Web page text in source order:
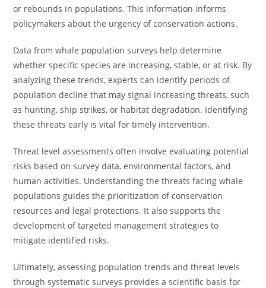
or rebounds in populations. This information informs
policymakers about the urgency of conservation actions.
Data from whale population surveys help determine
whether specific species are increasing, stable, or at risk. By
analyzing these trends, experts can identify periods of
population decline that may signal increasing threats, such
as hunting, ship strikes, or habitat degradation. Identifying
these threats early is vital for timely intervention.
Threat level assessments often involve evaluating potential
risks based on survey data, environmental factors, and
human activities. Understanding the threats facing whale
populations guides the prioritization of conservation
resources and legal protections. It also supports the
development of targeted management strategies to
mitigate identified risks.
Ultimately, assessing population trends and threat levels
through systematic surveys provides a scientific basis for